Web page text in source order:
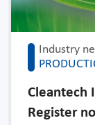
Industry
Cleantech
Register